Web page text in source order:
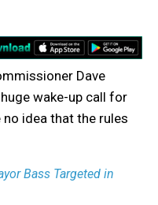
Dave
wake-up call for
idea that the rules
Bass Targeted in